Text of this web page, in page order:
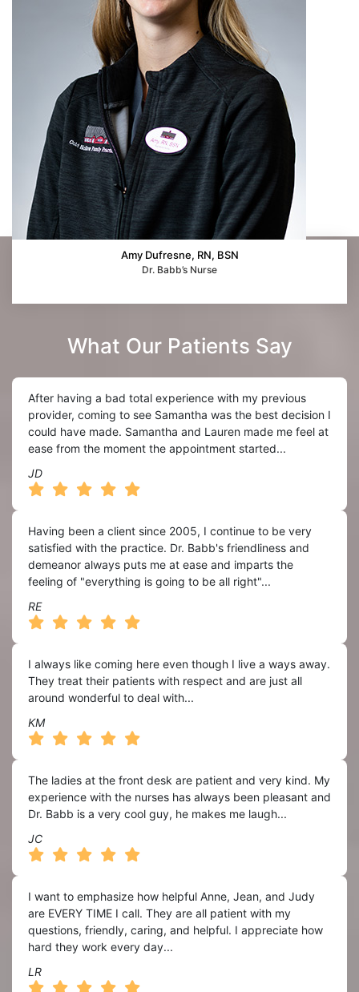
Amy Dufresne, RN, BSN
Dr. Babb’s Nurse
What Our Patients Say
After having a bad total experience with my previous
provider, coming to see Samantha was the best decision I
could have made. Samantha and Lauren made me feel at
ease from the moment the appointment started...
JD
Having been a client since 2005, I continue to be very
satisfied with the practice. Dr. Babb's friendliness and
demeanor always puts me at ease and imparts the
feeling of "everything is going to be all right"...
RE
I always like coming here even though I live a ways away.
They treat their patients with respect and are just all
around wonderful to deal with...
KM
The ladies at the front desk are patient and very kind. My
experience with the nurses has always been pleasant and
Dr. Babb is a very cool guy, he makes me laugh...
JC
I want to emphasize how helpful Anne, Jean, and Judy
are EVERY TIME I call. They are all patient with my
questions, friendly, caring, and helpful. I appreciate how
hard they work every day...
LR